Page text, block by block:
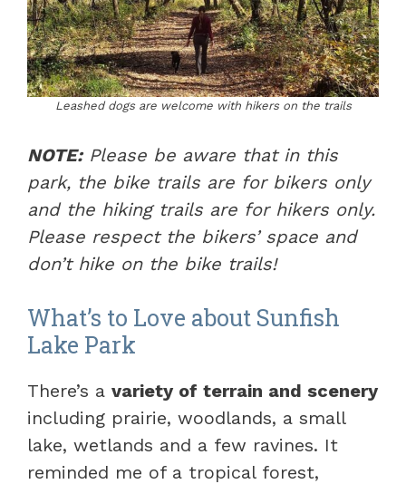
Leashed dogs are welcome with hikers on the trails
NOTE:Please be aware that in this
park, the bike trails are for bikers only
and the hiking trails are for hikers only.
Please respect the bikers’ space and
don’t hike on the bike trails!
What’s to Love about Sunfish
Lake Park
There’s a variety of terrain and scenery
including prairie, woodlands, a small
lake, wetlands and a few ravines. It
reminded me of a tropical forest,